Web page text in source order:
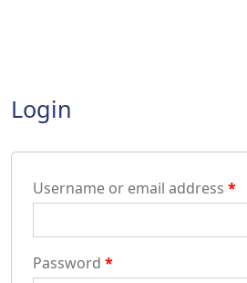
Login
Username or email address *
Password *